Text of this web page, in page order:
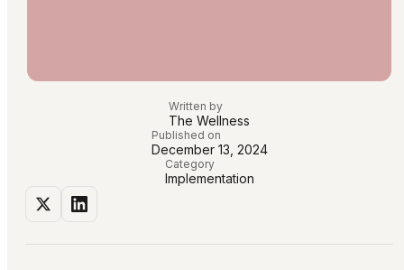
Written by
The Wellness
Published on
December 13, 2024
Category
Implementation